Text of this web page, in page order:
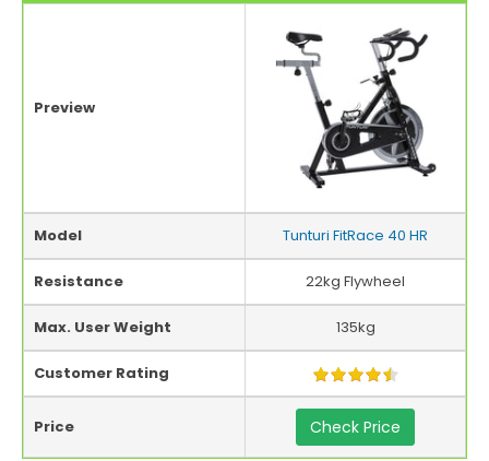
Preview
Model Tunturi FitRace 40 HR
Resistance 22kg Flywheel
Max. User Weight 135kg
Customer Rating
Price Check Price